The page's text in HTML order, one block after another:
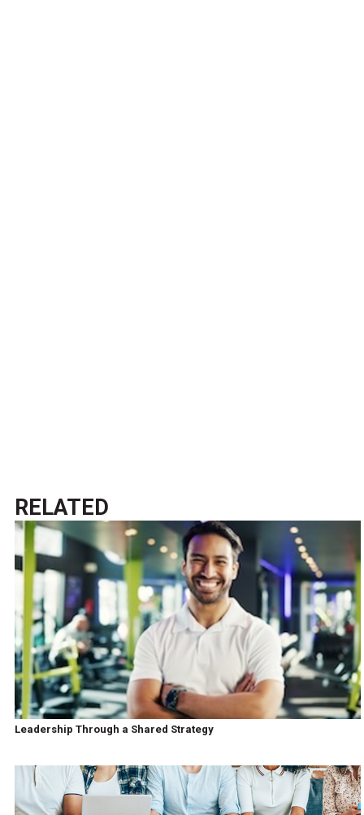
RELATED
Leadership Through a Shared Strategy